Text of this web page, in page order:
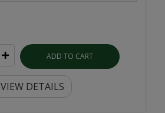
ADD TO CART
VIEW DETAILS